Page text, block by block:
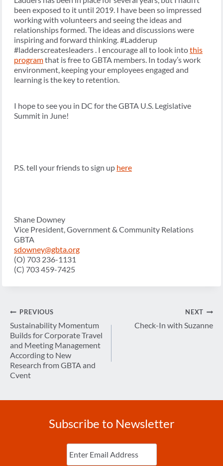
been exposed to it until 2019. I have been so impressed
working with volunteers and seeing the ideas and
relationships formed. The ideas and discussions were
inspiring and forward thinking. #Ladderup
#ladderscreatesleaders . I encourage all to look intothis
programthat is free to GBTA members. In today’s work
environment, keeping your employees engaged and
learning is the key to retention.
I hope to see you in DC for the GBTA U.S. Legislative
Summit in June!
P.S. tell your friends to sign up here
Shane Downey
Vice President, Government & Community Relations
GBTA
sdowney@gbta.org
(O) 703 236-1131
(C) 703 459-7425
Post
navigation
PREVIOUS
Sustainability Momentum
Builds for Corporate Travel
and Meeting Management
According to New
Research from GBTA and
Cvent
NEXT
Check-In with Suzanne
Subscribe to Newsletter
Enter
Email (Required)